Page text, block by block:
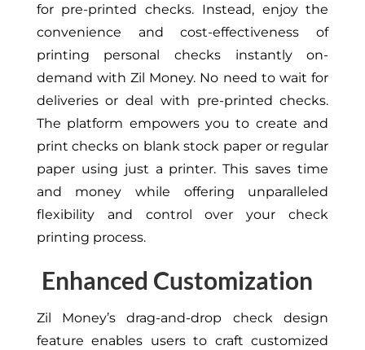
for pre-printed checks. Instead, enjoy the
convenience and cost-effectiveness of
printing personal checks instantly on-
demand with Zil Money. No need to wait for
deliveries or deal with pre-printed checks.
The platform empowers you to create and
print checks on blank stock paper or regular
paper using just a printer. This saves time
and money while offering unparalleled
flexibility and control over your check
printing process.
Enhanced Customization
Zil Money’s drag-and-drop check design
feature enables users to craft customized